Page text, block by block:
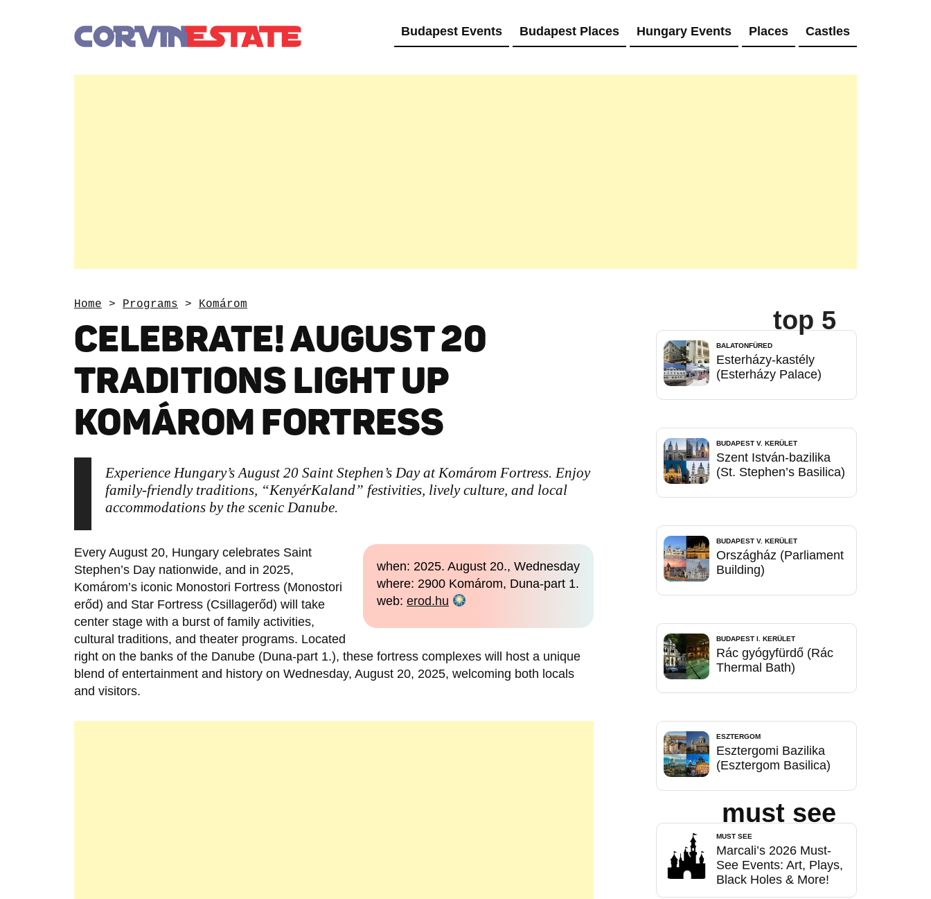
Budapest Events Budapest Places Hungary Events Places Castles
Home > Programs > Komárom
CELEBRATE! AUGUST 20
TRADITIONS LIGHT UP
KOMÁROM FORTRESS
Experience Hungary’s August 20 Saint Stephen’s Day at Komárom Fortress. Enjoy
family-friendly traditions, “KenyérKaland” festivities, lively culture, and local
accommodations by the scenic Danube.
when: 2025. August 20., Wednesday
where: 2900 Komárom, Duna-part 1.
web: erod.hu
Every August 20, Hungary celebrates Saint
Stephen’s Day nationwide, and in 2025,
Komárom’s iconic Monostori Fortress (Monostori
erőd) and Star Fortress (Csillagerőd) will take
center stage with a burst of family activities,
cultural traditions, and theater programs. Located
right on the banks of the Danube (Duna-part 1.), these fortress complexes will host a unique
blend of entertainment and history on Wednesday, August 20, 2025, welcoming both locals
and visitors.
top 5
BALATONFÜRED
Esterházy-kastély
(Esterházy Palace)
BUDAPEST V. KERÜLET
Szent István-bazilika
(St. Stephen’s Basilica)
BUDAPEST V. KERÜLET
Országház (Parliament
Building)
BUDAPEST I. KERÜLET
Rác gyógyfürdő (Rác
Thermal Bath)
ESZTERGOM
Esztergomi Bazilika
(Esztergom Basilica)
must see
MUST SEE
Marcali’s 2026 Must-
See Events: Art, Plays,
Black Holes & More!